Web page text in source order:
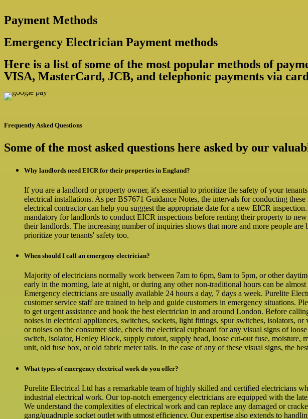
Payment Methods
Emergency Electrician Payment methods
Here is a list of some of the most popular methods of
VISA, MasterCard, JCB, and telephonic payments via
Frequently Asked Questions
Some of the most asked questions here asked by our
Why landlords need EICR for their properties in England?
If you are a landlord or property owner, it's essential to prioritize the safety of your
electrical installations. As per BS7671 Guidance Notes, the intervals for conducting
electrical contractor can help you suggest the appropriate date for a new EICR
mandatory for landlords to conduct EICR inspections before renting their property to
their landlords. The increasing number of inquiries shows that more and more people
prioritize your tenants' safety too.
When should I call an emergeny electrician?
Majority of electricians normally work between 7am to 6pm, 9am to 5pm, or other
early in the morning, late at night, or during any other non-traditional hours can be
Emergency electricians are usually available 24 hours a day, 7 days a week. Purelite
customer service staff are trained to help and guide customers in emergency situations.
to get urgent assistance and book the best electrician in and around London. Before
noises in electrical appliances, switches, sockets, light fittings, spur switches, isolators,
or noises on the consumer side, check the electrical cupboard for any visual signs of
switch, isolator, Henley Block, supply cutout, supply head, loose cut-out fuse,
unit, old fuse box, or old fabric meter tails. In the case of any of these visual signs, the
What types of emergency electrical work do you offer?
Purelite Electrical Ltd has a remarkable team of highly skilled and certified electricians
industrial electrical work. Our top-notch emergency electricians are equipped with the
We understand the complexities of electrical work and can replace any damaged or
gang/quadruple socket outlet with utmost efficiency. Our expertise also extends to